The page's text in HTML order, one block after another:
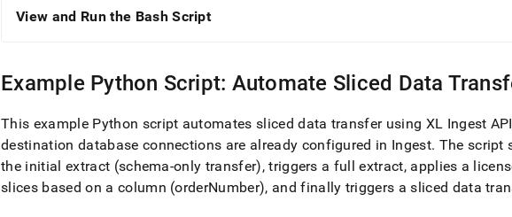
View and Run the Bash Script
Example Python Script: Automate Sliced Data
This example Python script automates sliced data transfer using XL Ingest
destination database connections are already configured in Ingest. The script
the initial extract (schema-only transfer), triggers a full extract, applies a
slices based on a column (orderNumber), and finally triggers a sliced data